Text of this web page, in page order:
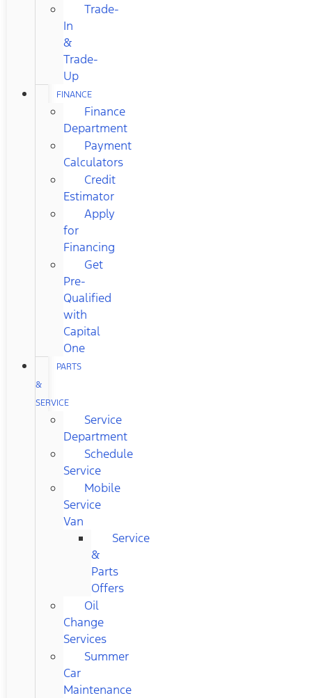
Trade-
In
&
Trade-
Up
FINANCE
Finance
Department
Payment
Calculators
Credit
Estimator
Apply
for
Financing
Get
Pre-
Qualified
with
Capital
One
PARTS
&
SERVICE
Service
Department
Schedule
Service
Mobile
Service
Van
Service
&
Parts
Offers
Oil
Change
Services
Summer
Car
Maintenance